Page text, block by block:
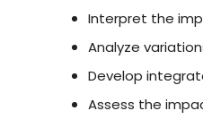
Interpret the
Analyze
Develop
Assess the